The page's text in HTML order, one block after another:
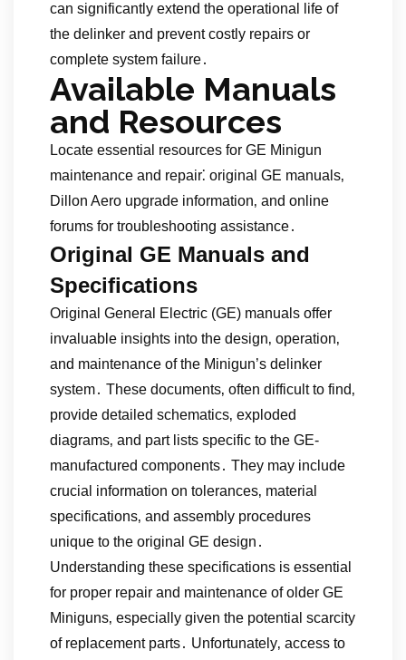
can significantly extend the operational life of
the delinker and prevent costly repairs or
complete system failure․
Available Manuals
and Resources
Locate essential resources for GE Minigun
maintenance and repair⁚ original GE manuals‚
Dillon Aero upgrade information‚ and online
forums for troubleshooting assistance․
Original GE Manuals and
Specifications
Original General Electric (GE) manuals offer
invaluable insights into the design‚ operation‚
and maintenance of the Minigun’s delinker
system․ These documents‚ often difficult to find‚
provide detailed schematics‚ exploded
diagrams‚ and part lists specific to the GE-
manufactured components․ They may include
crucial information on tolerances‚ material
specifications‚ and assembly procedures
unique to the original GE design․
Understanding these specifications is essential
for proper repair and maintenance of older GE
Miniguns‚ especially given the potential scarcity
of replacement parts․ Unfortunately‚ access to